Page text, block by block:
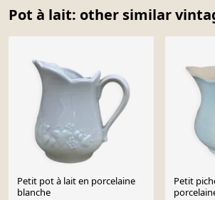
Pot à lait: other similar
Petit pot à lait en porcelaine
blanche
Petit